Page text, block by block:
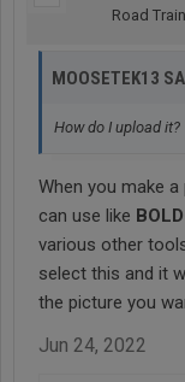
Road
MOOSETEK13
How do I upload it?
When you make
can use like BOLD
various other
select this and it
the picture you
Jun 24, 2022